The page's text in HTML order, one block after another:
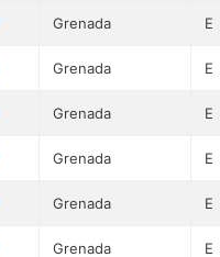
Grenada E
Grenada E
Grenada E
Grenada E
Grenada E
Grenada E